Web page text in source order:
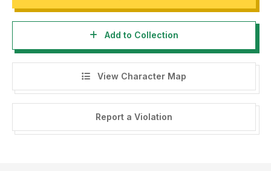
Add to Collection
View Character Map
Report a Violation